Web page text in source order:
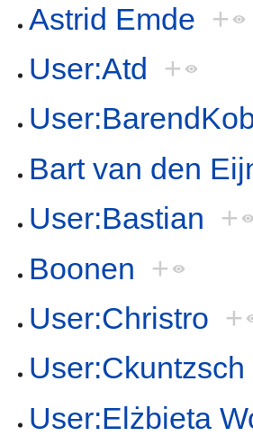
Astrid Emde +
User:Atd +
Bart van den
User:Bastian +
Boonen +
User:Christro +
User:Ckuntzsch
User:Elżbieta